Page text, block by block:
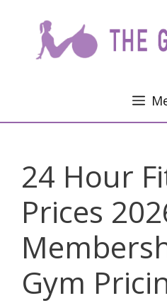
24 Hour
Prices
Gym